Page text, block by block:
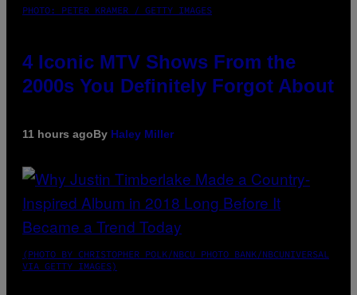
PHOTO: PETER KRAMER / GETTY IMAGES
4 Iconic MTV Shows From the
2000s You Definitely Forgot About
11 hours agoBy Haley Miller
(PHOTO BY CHRISTOPHER POLK/NBCU PHOTO BANK/NBCUNIVERSAL
VIA GETTY IMAGES)